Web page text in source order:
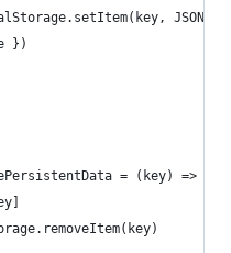
})
= (key) => {